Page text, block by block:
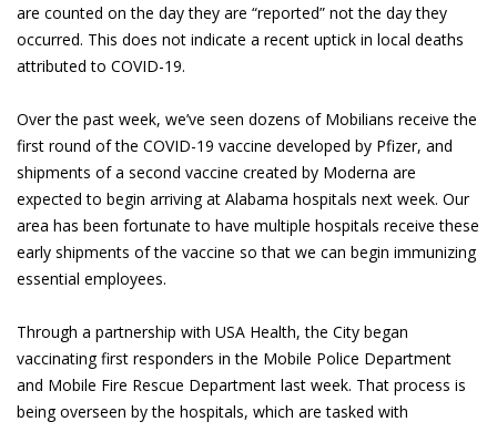
are counted on the day they are “reported” not the day they
occurred. This does not indicate a recent uptick in local deaths
attributed to COVID-19.
Over the past week, we’ve seen dozens of Mobilians receive the
first round of the COVID-19 vaccine developed by Pfizer, and
shipments of a second vaccine created by Moderna are
expected to begin arriving at Alabama hospitals next week. Our
area has been fortunate to have multiple hospitals receive these
early shipments of the vaccine so that we can begin immunizing
essential employees.
Through a partnership with USA Health, the City began
vaccinating first responders in the Mobile Police Department
and Mobile Fire Rescue Department last week. That process is
being overseen by the hospitals, which are tasked with